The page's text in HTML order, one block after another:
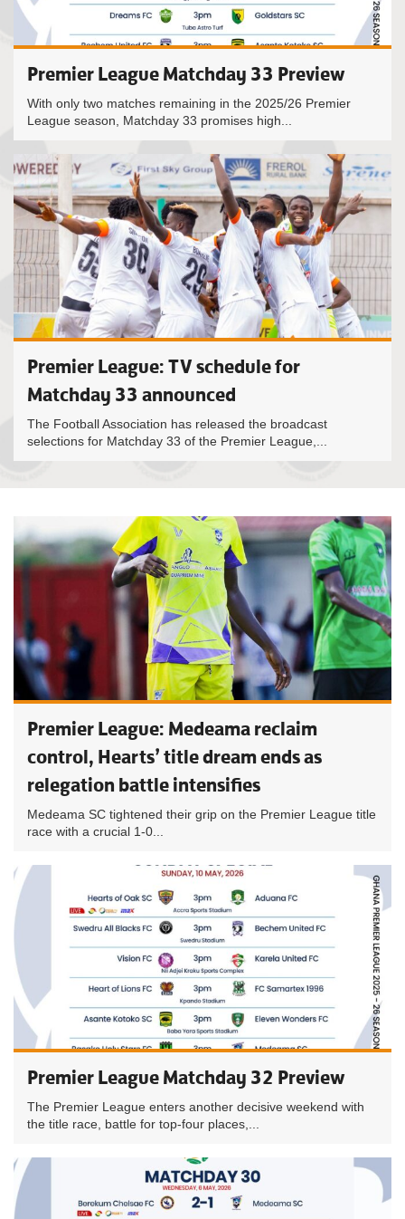
Premier League Matchday 33 Preview
With only two matches remaining in the 2025/26 Premier
League season, Matchday 33 promises high...
Premier League: TV schedule for
Matchday 33 announced
The Football Association has released the broadcast
selections for Matchday 33 of the Premier League,...
Premier League: Medeama reclaim
control, Hearts’ title dream ends as
relegation battle intensifies
Medeama SC tightened their grip on the Premier League title
race with a crucial 1-0...
Premier League Matchday 32 Preview
The Premier League enters another decisive weekend with
the title race, battle for top-four places,...